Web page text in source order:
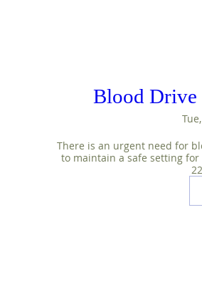
Blood Drive
There is an urgent need for
to maintain a safe setting for